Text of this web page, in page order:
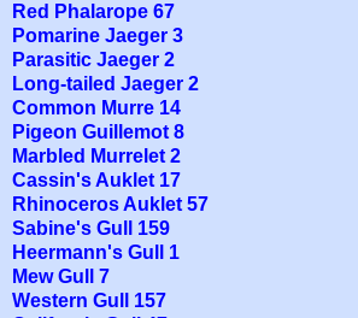
Red Phalarope 67
Pomarine Jaeger 3
Parasitic Jaeger 2
Long-tailed Jaeger 2
Common Murre 14
Pigeon Guillemot 8
Marbled Murrelet 2
Cassin's Auklet 17
Rhinoceros Auklet 57
Sabine's Gull 159
Heermann's Gull 1
Mew Gull 7
Western Gull 157